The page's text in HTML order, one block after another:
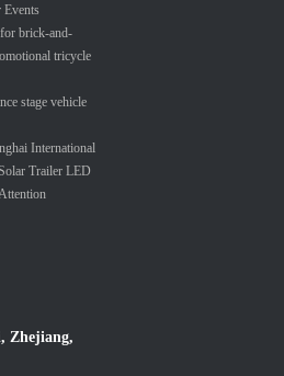
brick-and-
tricycle
stage vehicle
International
Trailer LED
Zhejiang,